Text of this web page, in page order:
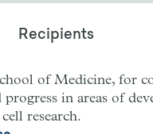
Recipients
of Medicine, for
in areas of
research.